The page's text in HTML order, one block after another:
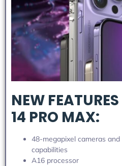
NEW
14 PRO MAX:
48-megapixel cameras
capabilities
A16 processor